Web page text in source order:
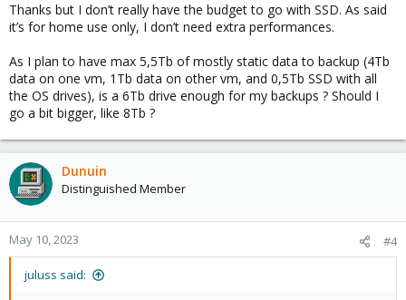
Thanks but I don’t really have the budget to go with SSD. As said
it’s for home use only, I don’t need extra performances.
As I plan to have max 5,5Tb of mostly static data to backup (4Tb
data on one vm, 1Tb data on other vm, and 0,5Tb SSD with all
the OS drives), is a 6Tb drive enough for my backups ? Should I
go a bit bigger, like 8Tb ?
Dunuin
Distinguished Member
May 10, 2023 #4
juluss said: